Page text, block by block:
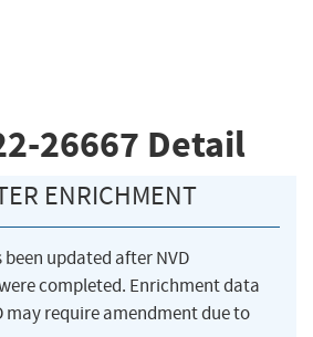
26667 Detail
ENRICHMENT
been updated after NVD
completed. Enrichment data
may require amendment due to